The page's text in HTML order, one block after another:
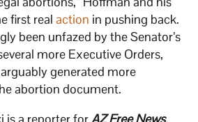
first realaction in pushing back.
been unfazed by the Senator’s
more Executive Orders,
generated more
abortion document.